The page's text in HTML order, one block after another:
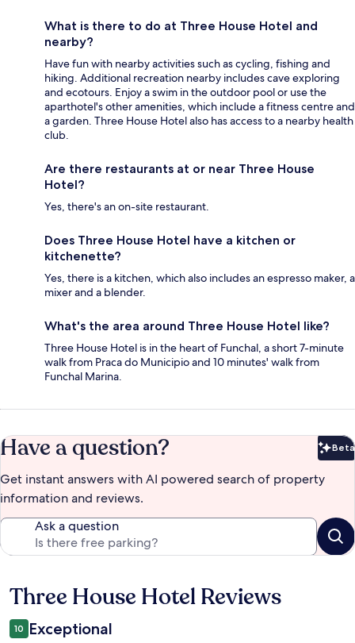
What is there to do at Three House Hotel and
nearby?
Have fun with nearby activities such as cycling, fishing and
hiking. Additional recreation nearby includes cave exploring
and ecotours. Enjoy a swim in the outdoor pool or use the
aparthotel's other amenities, which include a fitness centre and
a garden. Three House Hotel also has access to a nearby health
club.
Are there restaurants at or near Three House
Hotel?
Yes, there's an on-site restaurant.
Does Three House Hotel have a kitchen or
kitchenette?
Yes, there is a kitchen, which also includes an espresso maker, a
mixer and a blender.
What's the area around Three House Hotel like?
Three House Hotel is in the heart of Funchal, a short 7-minute
walk from Praca do Municipio and 10 minutes' walk from
Funchal Marina.
Have a question? Beta
Get instant answers with AI powered search of property
information and reviews.
Ask a question
Reviews
Three House Hotel Reviews
10 Exceptional